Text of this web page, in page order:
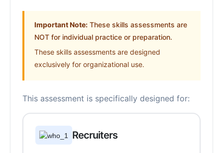
Important Note: These skills assessments are
NOT for individual practice or preparation.
These skills assessments are designed
exclusively for organizational use.
This assessment is specifically designed for:
Recruiters